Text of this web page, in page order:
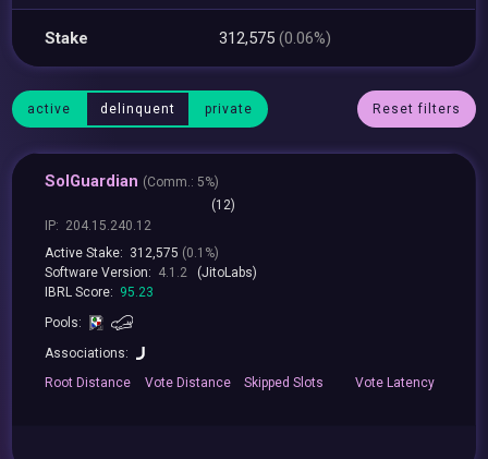
Stake 312,575(0.06%)
active delinquent private Reset filters
SolGuardian (Comm.: 5%)
(12)
IP: 204.15.240.12
Active Stake: 312,575 (0.1%)
Software Version: 4.1.2
(JitoLabs)
IBRL Score: 95.23
Pools:
Associations:
RootDistance Vote Distance Skipped Slots VoteLatency